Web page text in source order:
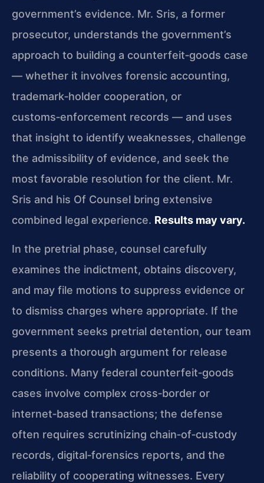
government’s evidence. Mr. Sris, a former
prosecutor, understands the government’s
approach to building a counterfeit‑goods case
— whether it involves forensic accounting,
trademark‑holder cooperation, or
customs‑enforcement records — and uses
that insight to identify weaknesses, challenge
the admissibility of evidence, and seek the
most favorable resolution for the client. Mr.
Sris and his Of Counsel bring extensive
combined legal experience. Results may vary.
In the pretrial phase, counsel carefully
examines the indictment, obtains discovery,
and may file motions to suppress evidence or
to dismiss charges where appropriate. If the
government seeks pretrial detention, our team
presents a thorough argument for release
conditions. Many federal counterfeit‑goods
cases involve complex cross‑border or
internet‑based transactions; the defense
often requires scrutinizing chain‑of‑custody
records, digital‑forensics reports, and the
reliability of cooperating witnesses. Every